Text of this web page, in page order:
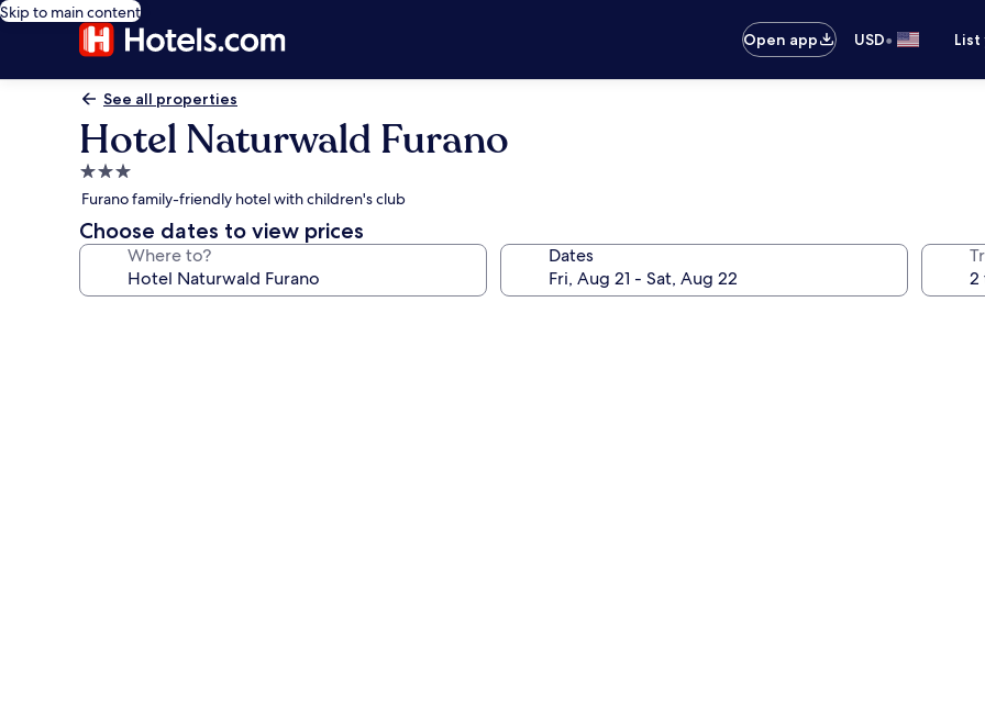
Skip to main content
Open app
USD•
See all properties
Hotel Naturwald Furano
3.0
star
property
Furano family-friendly hotel with children's club
Choose dates to view prices
Where to? Dates